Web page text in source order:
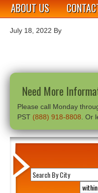
ABOUT US
July 18, 2022 By
Need More
Please call Monday
PST (888) 918-8808 . Or